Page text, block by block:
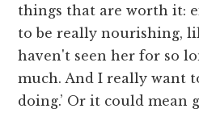
things that are worth it:
to be really nourishing,
haven't seen her for so
much. And I really want
doing.’ Or it could mean